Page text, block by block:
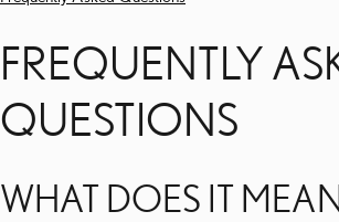
FREQUENTLY
QUESTIONS
WHAT DOES IT